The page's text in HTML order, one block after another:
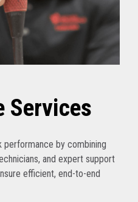
Services
performance by combining
and expert support
efficient, end-to-end